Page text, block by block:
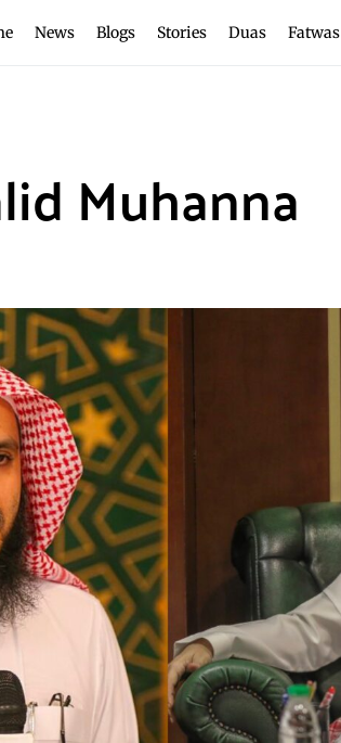
News Blogs Stories Duas Fatwas
Muhanna